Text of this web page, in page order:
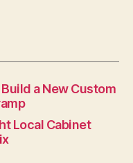
Ideasa New Custom
Local Cabinet